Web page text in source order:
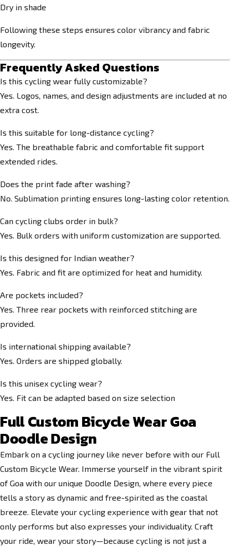
Dry in shade
Following these steps ensures color vibrancy and fabric
longevity.
Frequently Asked Questions
Is this cycling wear fully customizable?
Yes. Logos, names, and design adjustments are included at no
extra cost.
Is this suitable for long-distance cycling?
Yes. The breathable fabric and comfortable fit support
extended rides.
Does the print fade after washing?
No. Sublimation printing ensures long-lasting color retention.
Can cycling clubs order in bulk?
Yes. Bulk orders with uniform customization are supported.
Is this designed for Indian weather?
Yes. Fabric and fit are optimized for heat and humidity.
Are pockets included?
Yes. Three rear pockets with reinforced stitching are
provided.
Is international shipping available?
Yes. Orders are shipped globally.
Is this unisex cycling wear?
Yes. Fit can be adapted based on size selection
Full Custom Bicycle Wear Goa
Doodle Design
Embark on a cycling journey like never before with our Full
Custom Bicycle Wear. Immerse yourself in the vibrant spirit
of Goa with our unique Doodle Design, where every piece
tells a story as dynamic and free-spirited as the coastal
breeze. Elevate your cycling experience with gear that not
only performs but also expresses your individuality. Craft
your ride, wear your story—because cycling is not just a